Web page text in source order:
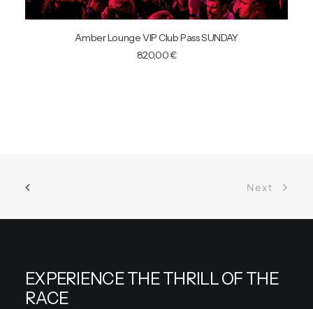
READ MORE
Amber Lounge VIP Club Pass SUNDAY
820,00€
Next
EXPERIENCE THE THRILL OF THE
RACE